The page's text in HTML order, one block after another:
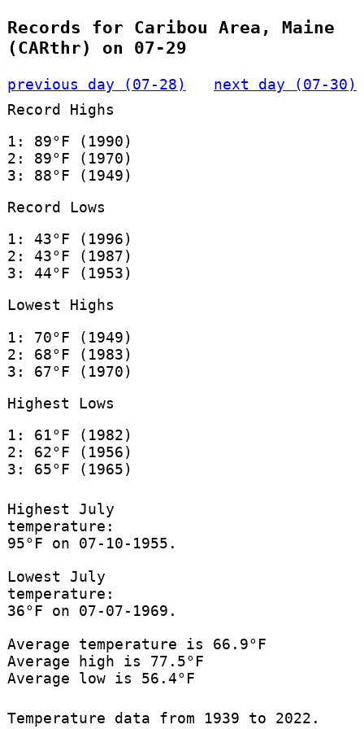
Records for Caribou Area, Maine
(CARthr) on 07-29
previous day (07-28)
next day (07-30)
Record Highs
1: 89°F (1990)
2: 89°F (1970)
3: 88°F (1949)
Record Lows
1: 43°F (1996)
2: 43°F (1987)
3: 44°F (1953)
Lowest Highs
1: 70°F (1949)
2: 68°F (1983)
3: 67°F (1970)
Highest Lows
1: 61°F (1982)
2: 62°F (1956)
3: 65°F (1965)
Highest July
temperature:
95°F on 07-10-1955.
Lowest July
temperature:
36°F on 07-07-1969.
Average temperature is 66.9°F
Average high is 77.5°F
Average low is 56.4°F
Temperature data from 1939 to 2022.